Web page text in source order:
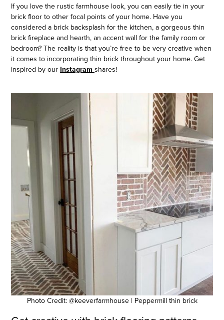
If you love the rustic farmhouse look, you can easily tie in your
brick floor to other focal points of your home. Have you
considered a brick backsplash for the kitchen, a gorgeous thin
brick fireplace and hearth, an accent wall for the family room or
bedroom? The reality is that you’re free to be very creative when
it comes to incorporating thin brick throughout your home. Get
inspired by our Instagram shares!
Photo Credit: @keeverfarmhouse | Peppermill thin brick